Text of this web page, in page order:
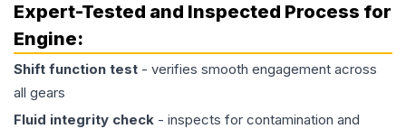
Expert-Tested and Inspected Process for
Engine:
Shift function test - verifies smooth engagement across
all gears
Fluid integrity check - inspects for contamination and